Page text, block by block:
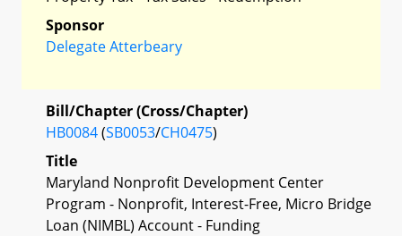
Sponsor
Delegate Atterbeary
Bill/Chapter (Cross/Chapter)
HB0084(SB0053/CH0475)
Title
Maryland Nonprofit Development Center
Program - Nonprofit, Interest-Free, Micro Bridge
Loan (NIMBL) Account - Funding